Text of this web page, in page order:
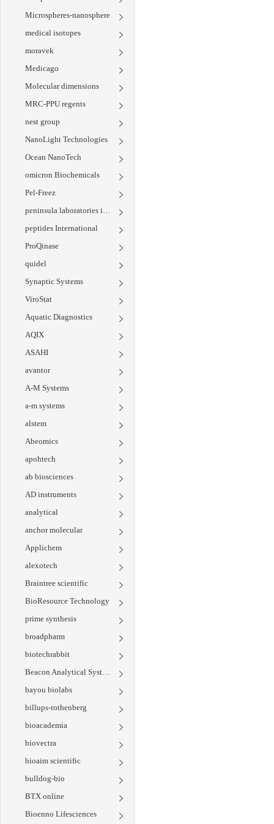
Microspheres-nanosphere
medical isotopes
moravek
Medicago
Molecular dimensions
MRC-PPU regents
nest group
NanoLight Technologies
Ocean NanoTech
omicron Biochemicals
Pel-Freez
peninsula laboratories international
peptides International
ProQinase
quidel
Synaptic Systems
ViroStat
Aquatic Diagnostics
AQIX
ASAHI
avantor
A-M Systems
a-m systems
alstem
Abeomics
apohtech
ab biosciences
AD instruments
analytical
anchor molecular
Applichem
alexotech
Braintree scientific
BioResource Technology
prime synthesis
broadpharm
biotechrabbit
Beacon Analytical Systems
bayou biolabs
billups-rothenberg
bioacademia
biovectra
bioaim scientific
bulldog-bio
BTX online
Bioenno Lifesciences